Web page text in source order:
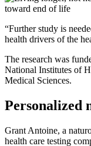
“Further study is
health drivers of the
The research was
National Institutes of
Medical Sciences.
Personalized
Grant Antoine, a
health care testing